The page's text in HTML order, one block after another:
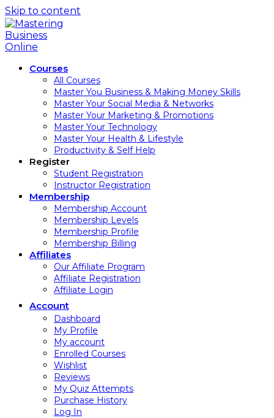
Skip to content
Courses
All Courses
Master You Business & Making Money Skills
Master Your Social Media & Networks
Master Your Marketing & Promotions
Master Your Technology
Master Your Health & Lifestyle
Productivity & Self Help
Register
Student Registration
Instructor Registration
Membership
Membership Account
Membership Levels
Membership Profile
Membership Billing
Affiliates
Our Affiliate Program
Affiliate Registration
Affiliate Login
Account
Dashboard
My Profile
My account
Enrolled Courses
Wishlist
Reviews
My Quiz Attempts
Purchase History
Log In